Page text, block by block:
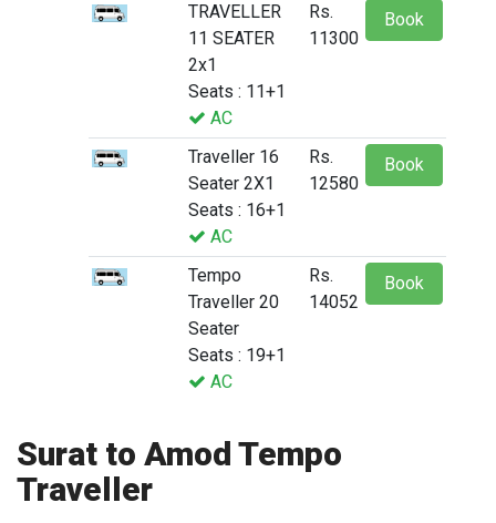
TRAVELLER
11 SEATER
2x1
Seats : 11+1
AC
Rs.
11300
Book
Traveller 16
Seater 2X1
Seats : 16+1
AC
Rs.
12580
Book
Tempo
Traveller 20
Seater
Seats : 19+1
AC
Rs.
14052
Book
Surat to Amod Tempo
Traveller